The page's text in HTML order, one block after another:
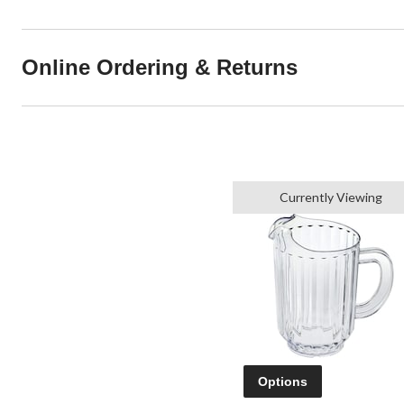
Online Ordering & Returns
Currently Viewing
Options